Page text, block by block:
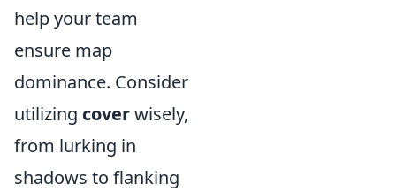
help your team
ensure map
dominance. Consider
utilizing coverwisely,
from lurking in
shadows to flanking